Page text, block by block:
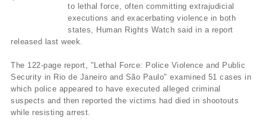
to lethal force, often committing extrajudicial
executions and exacerbating violence in both
states, Human Rights Watch said in a report
released last week.
The 122-page report, "Lethal Force: Police Violence and Public
Security in Rio de Janeiro and São Paulo" examined 51 cases in
which police appeared to have executed alleged criminal
suspects and then reported the victims had died in shootouts
while resisting arrest.